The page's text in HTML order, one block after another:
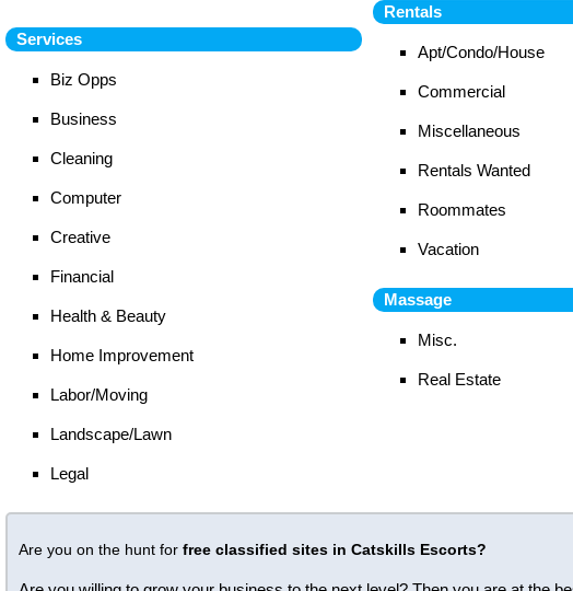
Services
Biz Opps
Business
Cleaning
Computer
Creative
Financial
Health & Beauty
Home Improvement
Labor/Moving
Landscape/Lawn
Legal
Rentals
Apt/Condo/House
Commercial
Miscellaneous
Rentals Wanted
Roommates
Vacation
Massage
Misc.
Real Estate
Are you on the hunt for free classified sites in Catskills Escorts?